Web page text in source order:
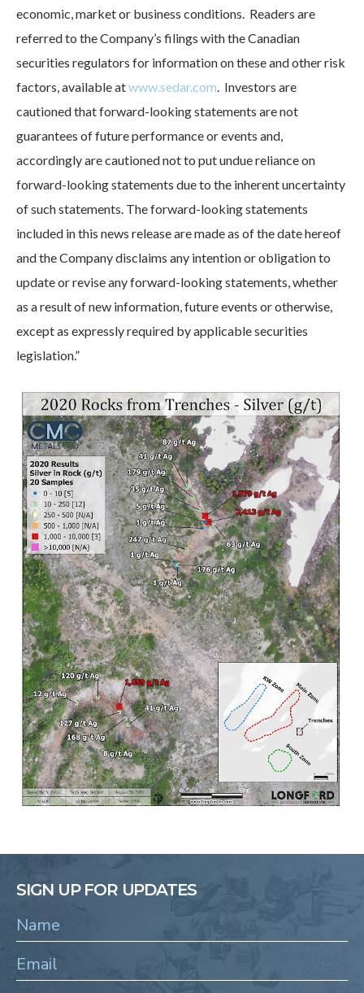
economic, market or business conditions. Readers are
referred to the Company’s filings with the Canadian
securities regulators for information on these and other risk
factors, available atwww.sedar.com. Investors are
cautioned that forward-looking statements are not
guarantees of future performance or events and,
accordingly are cautioned not to put undue reliance on
forward-looking statements due to the inherent uncertainty
of such statements. The forward-looking statements
included in this news release are made as of the date hereof
and the Company disclaims any intention or obligation to
update or revise any forward-looking statements, whether
as a result of new information, future events or otherwise,
except as expressly required by applicable securities
legislation.”
SIGN UP FOR UPDATES